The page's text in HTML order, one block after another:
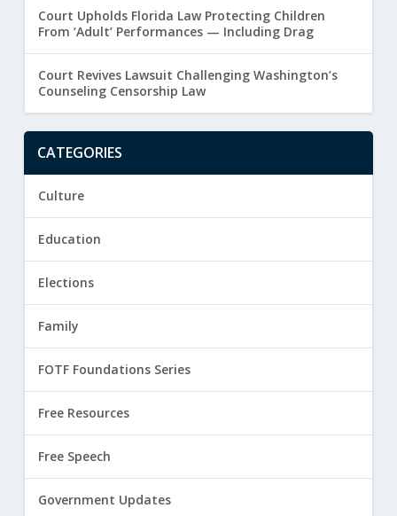
Court Upholds Florida Law Protecting Children
From ‘Adult’ Performances — Including Drag
Court Revives Lawsuit Challenging Washington’s
Counseling Censorship Law
CATEGORIES
Culture
Education
Elections
Family
FOTF Foundations Series
Free Resources
Free Speech
Government Updates